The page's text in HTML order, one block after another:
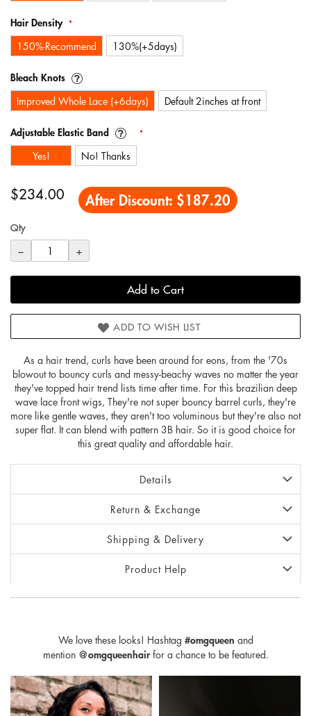
Hair Density
150%-Recommend 130%(+5days)
Bleach Knots
Improved Whole Lace (+6days) Default 2inches at front
Adjustable Elastic Band
Yes! No! Thanks
$234.00 After Discount: $187.20
Qty
−
+
Add to Cart
ADD TO WISH LIST
As a hair trend, curls have been around for eons, from the '70s
blowout to bouncy curls and messy-beachy waves no matter the year
they've topped hair trend lists time after time. For this brazilian deep
wave lace front wigs, They're not super bouncy barrel curls, they're
more like gentle waves, they aren't too voluminous but they're also not
super flat. It can blend with pattern 3B hair. So it is good choice for
this great quality and affordable hair.
Details
Return & Exchange
Shipping & Delivery
Product Help
We love these looks! Hashtag #omgqueen and
mention @omgqueenhairfor a chance to be featured.